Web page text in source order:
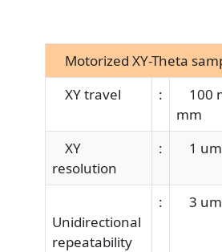
Motorized XY-Theta
XY travel
:
100
mm
XY
resolution
: 1 um
Unidirectional
repeatability
: 3 um